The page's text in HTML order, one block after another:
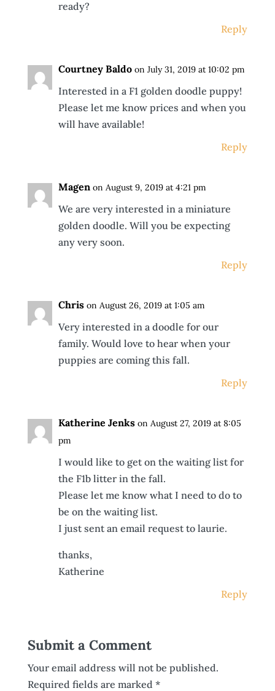
ready?
Reply
Courtney Baldo on July 31, 2019 at 10:02 pm
Interested in a F1 golden doodle puppy!
Please let me know prices and when you
will have available!
Reply
Magen on August 9, 2019 at 4:21 pm
We are very interested in a miniature
golden doodle. Will you be expecting
any very soon.
Reply
Chris on August 26, 2019 at 1:05 am
Very interested in a doodle for our
family. Would love to hear when your
puppies are coming this fall.
Reply
Katherine Jenks on August 27, 2019 at 8:05
pm
I would like to get on the waiting list for
the F1b litter in the fall.
Please let me know what I need to do to
be on the waiting list.
I just sent an email request to laurie.
thanks,
Katherine
Reply
Submit a Comment
Your email address will not be published.
Required fields are marked *